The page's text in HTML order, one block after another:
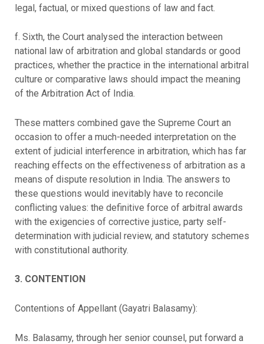
legal, factual, or mixed questions of law and fact.
f. Sixth, the Court analysed the interaction between
national law of arbitration and global standards or good
practices, whether the practice in the international arbitral
culture or comparative laws should impact the meaning
of the Arbitration Act of India.
These matters combined gave the Supreme Court an
occasion to offer a much-needed interpretation on the
extent of judicial interference in arbitration, which has far
reaching effects on the effectiveness of arbitration as a
means of dispute resolution in India. The answers to
these questions would inevitably have to reconcile
conflicting values: the definitive force of arbitral awards
with the exigencies of corrective justice, party self-
determination with judicial review, and statutory schemes
with constitutional authority.
3. CONTENTION
Contentions of Appellant (Gayatri Balasamy):
Ms. Balasamy, through her senior counsel, put forward a